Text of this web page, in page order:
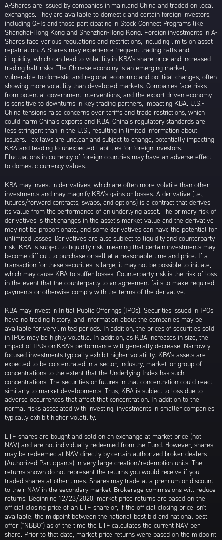
A-Shares are issued by companies in mainland China and traded on local
exchanges. They are available to domestic and certain foreign investors,
including QFIs and those participating in Stock Connect Programs like
Shanghai-Hong Kong and Shenzhen-Hong Kong. Foreign investments in A-
Shares face various regulations and restrictions, including limits on asset
repatriation. A-Shares may experience frequent trading halts and
illiquidity, which can lead to volatility in KBA’s share price and increased
trading halt risks. The Chinese economy is an emerging market,
vulnerable to domestic and regional economic and political changes, often
showing more volatility than developed markets. Companies face risks
from potential government interventions, and the export-driven economy
is sensitive to downturns in key trading partners, impacting KBA. U.S.-
China tensions raise concerns over tariffs and trade restrictions, which
could harm China’s exports and KBA. China’s regulatory standards are
less stringent than in the U.S., resulting in limited information about
issuers. Tax laws are unclear and subject to change, potentially impacting
KBA and leading to unexpected liabilities for foreign investors.
Fluctuations in currency of foreign countries may have an adverse effect
to domestic currency values.
KBA may invest in derivatives, which are often more volatile than other
investments and may magnify KBA’s gains or losses. A derivative (i.e.,
futures/forward contracts, swaps, and options) is a contract that derives
its value from the performance of an underlying asset. The primary risk of
derivatives is that changes in the asset’s market value and the derivative
may not be proportionate, and some derivatives can have the potential for
unlimited losses. Derivatives are also subject to liquidity and counterparty
risk. KBA is subject to liquidity risk, meaning that certain investments may
become difficult to purchase or sell at a reasonable time and price. If a
transaction for these securities is large, it may not be possible to initiate,
which may cause KBA to suffer losses. Counterparty risk is the risk of loss
in the event that the counterparty to an agreement fails to make required
payments or otherwise comply with the terms of the derivative.
KBA may invest in Initial Public Offerings (IPOs). Securities issued in IPOs
have no trading history, and information about the companies may be
available for very limited periods. In addition, the prices of securities sold
in IPOs may be highly volatile. In addition, as KBA increases in size, the
impact of IPOs on KBA’s performance will generally decrease. Narrowly
focused investments typically exhibit higher volatility. KBA’s assets are
expected to be concentrated in a sector, industry, market, or group of
concentrations to the extent that the Underlying Index has such
concentrations. The securities or futures in that concentration could react
similarly to market developments. Thus, KBA is subject to loss due to
adverse occurrences that affect that concentration. In addition to the
normal risks associated with investing, investments in smaller companies
typically exhibit higher volatility.
ETF shares are bought and sold on an exchange at market price (not
NAV) and are not individually redeemed from the Fund. However, shares
may be redeemed at NAV directly by certain authorized broker-dealers
(Authorized Participants) in very large creation/redemption units. The
returns shown do not represent the returns you would receive if you
traded shares at other times. Shares may trade at a premium or discount
to their NAV in the secondary market. Brokerage commissions will reduce
returns. Beginning 12/23/2020, market price returns are based on the
official closing price of an ETF share or, if the official closing price isn't
available, the midpoint between the national best bid and national best
offer ("NBBO") as of the time the ETF calculates the current NAV per
share. Prior to that date, market price returns were based on the midpoint